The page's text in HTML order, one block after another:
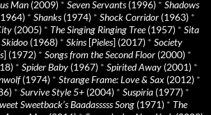
Man (2009) * Seven Servants(1996) * Shadows
* Shanks(1974) * Shock Corridor (1963) *
(2005) * The Singing Ringing Tree(1957) * Sita
Skidoo (1968) * Skins[Pieles] (2017) * Society
] (1972) * Songs from the Second Floor (2000) *
* Spider Baby (1967) * Spirited Away (2001) *
(1974) * Strange Frame: Love & Sax (2012) *
* Survive Style 5+ (2004) * Suspiria (1977) *
Sweetback’s Baadasssss Song (1971) * The